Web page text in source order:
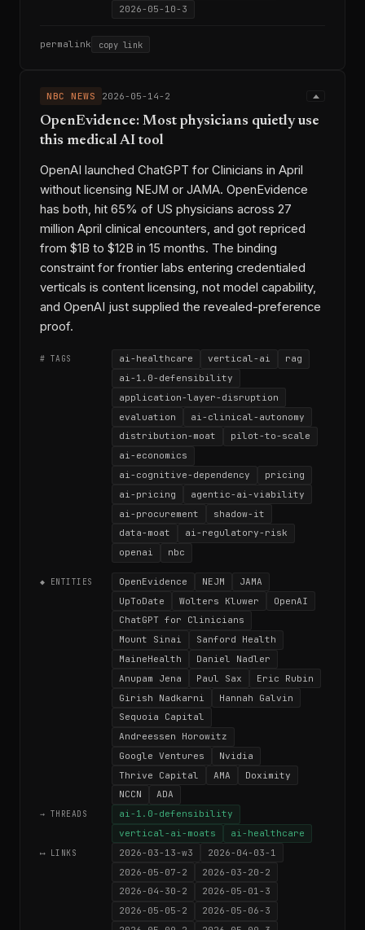
2026-05-10-3
permalink copy link
NBC NEWS 2026-05-14-2
OpenEvidence: Most physicians quietly use
this medical AI tool
OpenAI launched ChatGPT for Clinicians in April
without licensing NEJM or JAMA. OpenEvidence
has both, hit 65% of US physicians across 27
million April clinical encounters, and got repriced
from $1B to $12B in 15 months. The binding
constraint for frontier labs entering credentialed
verticals is content licensing, not model capability,
and OpenAI just supplied the revealed-preference
proof.
# TAGS ai-healthcare vertical-ai
rag
ai-1.0-defensibility
application-layer-disruption
evaluation
ai-clinical-autonomy
distribution-moat
pilot-to-scale
ai-economics
ai-cognitive-dependency
pricing
ai-pricing
agentic-ai-viability
ai-procurement
shadow-it
data-moat
ai-regulatory-risk
openai
nbc
◆ ENTITIES OpenEvidence NEJM
JAMA
UpToDate
Wolters Kluwer
OpenAI
ChatGPT for Clinicians
Mount Sinai
Sanford Health
MaineHealth
Daniel Nadler
Anupam Jena
Paul Sax
Eric Rubin
Girish Nadkarni
Hannah Galvin
Sequoia Capital
Andreessen Horowitz
Google Ventures
Nvidia
Thrive Capital
AMA
Doximity
NCCN
ADA
→ THREADS
ai-1.0-defensibility
vertical-ai-moats
ai-healthcare
⟷ LINKS 2026-03-13-w3
2026-04-03-1
2026-05-07-2
2026-03-20-2
2026-04-30-2
2026-05-01-3
2026-05-05-2
2026-05-06-3